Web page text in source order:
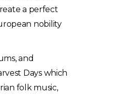
a perfect
nobility
and
Days which
folk music,